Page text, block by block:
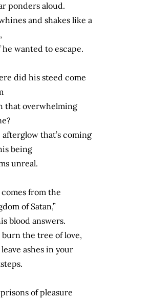
ponders aloud.
and shakes like a
he wanted to escape.
did his steed come
that overwhelming
afterglow that’s coming
being
unreal.
comes from the
of Satan,”
blood answers.
burn the tree of love,
ashes in your
of pleasure